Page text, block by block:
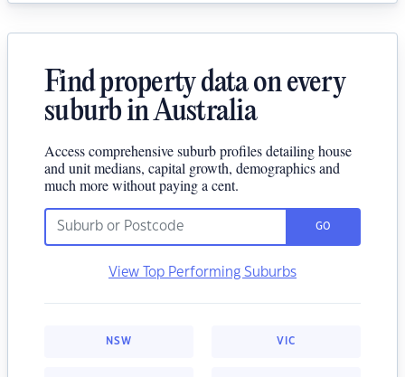
Find property data on every
suburb in Australia
Access comprehensive suburb profiles detailing house
and unit medians, capital growth, demographics and
much more without paying a cent.
GO
View Top Performing Suburbs
NSW VIC